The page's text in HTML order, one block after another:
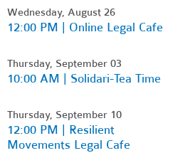
Wednesday, August 26
12:00 PM | Online Legal Cafe
Thursday, September 03
10:00 AM | Solidari-Tea Time
Thursday, September 10
12:00 PM | Resilient
Movements Legal Cafe